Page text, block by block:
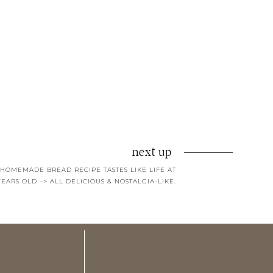
BREAD RECIPE TASTES LIKE LIFE AT
OLD –> ALL DELICIOUS & NOSTALGIA-LIKE.
next up